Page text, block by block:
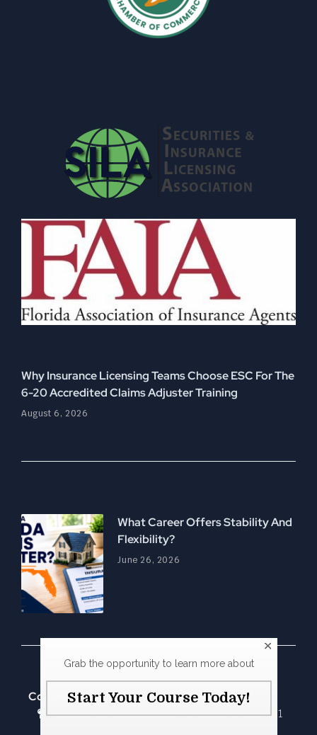
Why Insurance Licensing Teams Choose ESC For The
6-20 Accredited Claims Adjuster Training
August 6, 2026
What Career Offers Stability And
Flexibility?
June 26, 2026
Contact Us
4327 S Hwy 27, Suite 204 Clermont, FL 34711
Grab the opportunity to learn more about
Start Your Course Today!